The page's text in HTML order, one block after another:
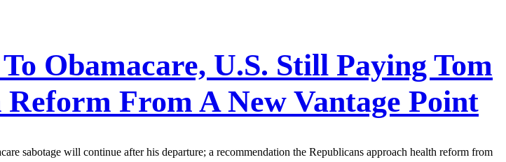
Obamacare, U.S. Still Paying Tom
From A New Vantage Point
sabotage will continue after his departure; a recommendation the Republicans approach health reform from